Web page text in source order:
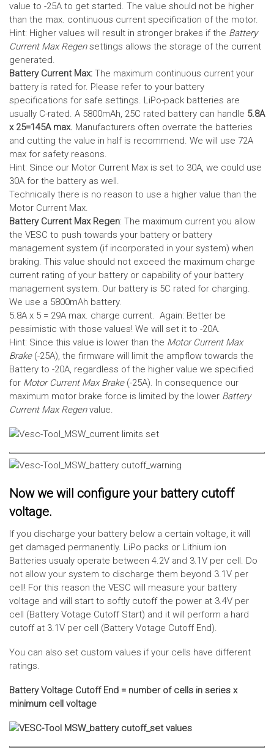
value to -25A to get started. The value should not be higher
than the max. continuous current specification of the motor.
Hint: Higher values will result in stronger brakes if the Battery
Current Max Regensettings allows the storage of the current
generated.
Battery Current Max: The maximum continuous current your
battery is rated for. Please refer to your battery
specifications for safe settings. LiPo-pack batteries are
usually C-rated. A 5800mAh, 25C rated battery can handle 5.8A
x 25=145A max. Manufacturers often overrate the batteries
and cutting the value in half is recommend. We will use 72A
max for safety reasons.
Hint: Since our Motor Current Max is set to 30A, we could use
30A for the battery as well.
Technically there is no reason to use a higher value than the
Motor Current Max.
Battery Current Max Regen: The maximum current you allow
the VESC to push towards your battery or battery
management system (if incorporated in your system) when
braking. This value should not exceed the maximum charge
current rating of your battery or capability of your battery
management system. Our battery is 5C rated for charging.
We use a 5800mAh battery.
5.8A x 5 = 29A max. charge current. Again: Better be
pessimistic with those values! We will set it to -20A.
Hint: Since this value is lower than the Motor Current Max
Brake(-25A), the firmware will limit the ampflow towards the
Battery to -20A, regardless of the higher value we specified
for Motor Current Max Brake(-25A). In consequence our
maximum motor brake force is limited by the lower Battery
Current Max Regen value.
Now we will configure your battery cutoff
voltage.
If you discharge your battery below a certain voltage, it will
get damaged permanently. LiPo packs or Lithium ion
Batteries usualy operate between 4.2V and 3.1V per cell. Do
not allow your system to discharge them beyond 3.1V per
cell! For this reason the VESC will measure your battery
voltage and will start to softly cutoff the power at 3.4V per
cell (Battery Votage Cutoff Start) and it will perform a hard
cutoff at 3.1V per cell (Battery Votage Cutoff End).
You can also set custom values if your cells have different
ratings.
Battery Voltage Cutoff End = number of cells in series x
minimum cell voltage